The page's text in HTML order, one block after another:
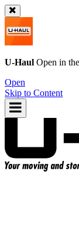
U-Haul Open in the
Open
Skip to Content